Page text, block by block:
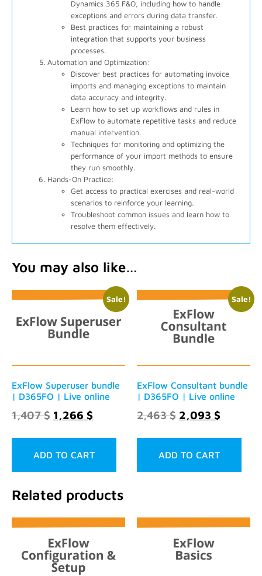
Dynamics 365 F&O, including how to handle
exceptions and errors during data transfer.
Best practices for maintaining a robust
integration that supports your business
processes.
Automation and Optimization:
Discover best practices for automating invoice
imports and managing exceptions to maintain
data accuracy and integrity.
Learn how to set up workflows and rules in
ExFlow to automate repetitive tasks and reduce
manual intervention.
Techniques for monitoring and optimizing the
performance of your import methods to ensure
they run smoothly.
Hands-On Practice:
Get access to practical exercises and real-world
scenarios to reinforce your learning.
Troubleshoot common issues and learn how to
resolve them effectively.
You may also like…
Sale!
ExFlow Superuser bundle
| D365FO | Live online
1,407$ 1,266 $
ADD TO CART
Sale!
ExFlow Consultant bundle
| D365FO | Live online
2,463$ 2,093 $
ADD TO CART
Related products